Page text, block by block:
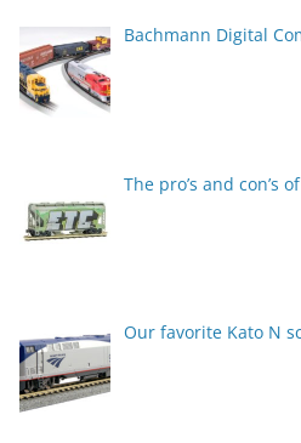
Bachmann Digital
The pro’s and con’s
Our favorite Kato N